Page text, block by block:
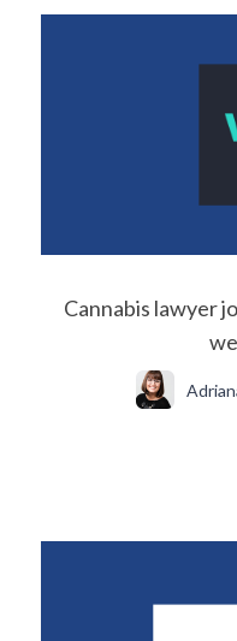
Cannabis lawyer